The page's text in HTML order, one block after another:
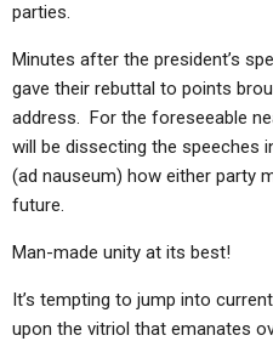
FEASTS
parties.
Minutes after the president’s
gave their rebuttal to points
address. For the foreseeable
will be dissecting the speeches
(ad nauseum) how either party
future.
Man-made unity at its best!
It’s tempting to jump into
upon the vitriol that emanates